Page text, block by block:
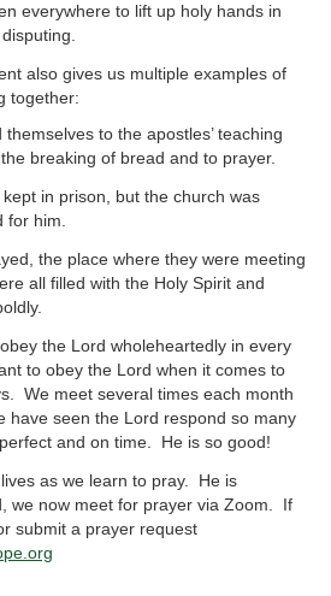
everywhere to lift up holy hands in
also gives us multiple examples of
together:
to the apostles’ teaching
breaking of bread and to prayer.
in prison, but the church was
for him.
the place where they were meeting
all filled with the Holy Spirit and
the Lord wholeheartedly in every
to obey the Lord when it comes to
We meet several times each month
have seen the Lord respond so many
and on time. He is so good!
as we learn to pray. He is
we now meet for prayer via Zoom. If
submit a prayer request